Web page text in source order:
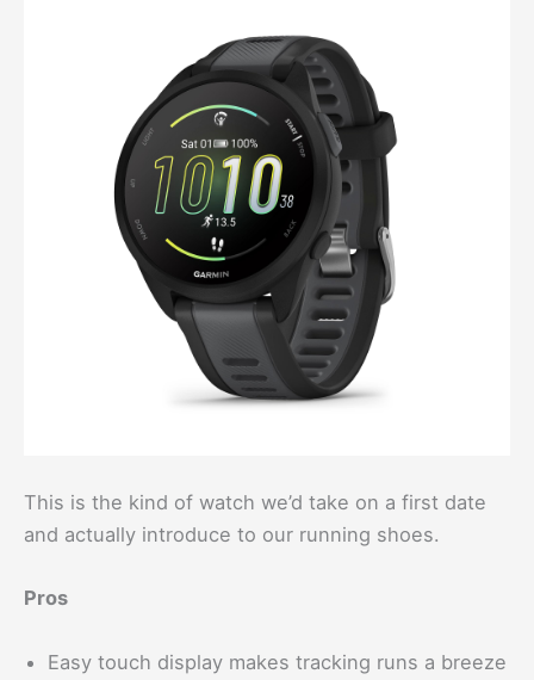
This is the kind of watch we’d take on a first date
and actually introduce to our running shoes.
Pros
Easy touch display makes tracking runs a breeze